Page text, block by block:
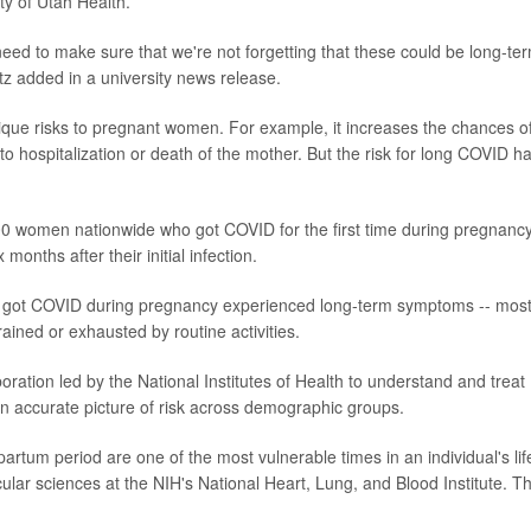
to make sure that we're not forgetting that these could be long-
added in a university news release.
risks to pregnant women. For example, it increases the chances
hospitalization or death of the mother. But the risk for long COVID
nationwide who got COVID for the first time during
after their initial infection.
COVID during pregnancy experienced long-term symptoms -- most
or exhausted by routine activities.
led by the National Institutes of Health to understand and treat
accurate picture of risk across demographic groups.
period are one of the most vulnerable times in an individual's
sciences at the NIH's National Heart, Lung, and Blood Institute.